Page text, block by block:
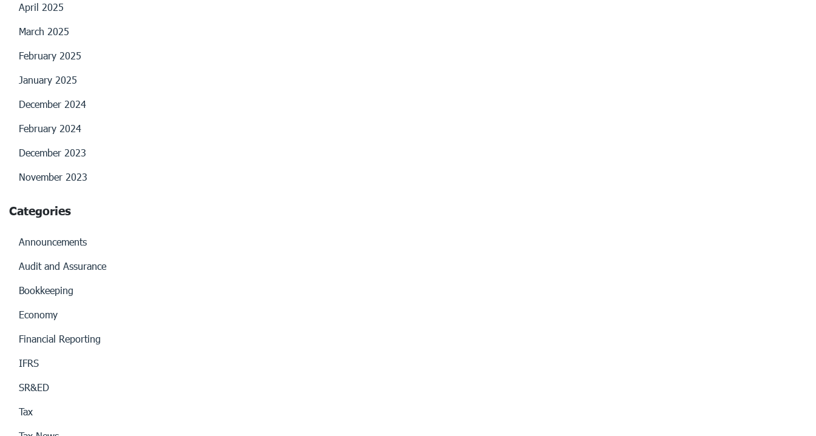
April 2025
March 2025
February 2025
January 2025
December 2024
February 2024
December 2023
November 2023
Categories
Announcements
Audit and Assurance
Bookkeeping
Economy
Financial Reporting
IFRS
SR&ED
Tax